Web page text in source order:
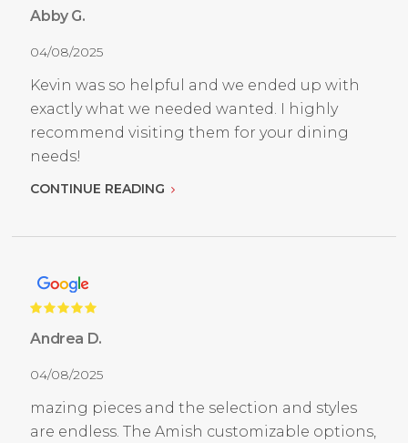
Abby G.
04/08/2025
Kevin was so helpful and we ended up with
exactly what we needed wanted. I highly
recommend visiting them for your dining
needs!
CONTINUE READING
Andrea D.
04/08/2025
mazing pieces and the selection and styles
are endless. The Amish customizable options,